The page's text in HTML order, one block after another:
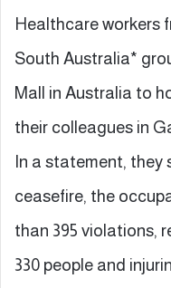
Healthcare workers
South Australia*
Mall in Australia to
their colleagues in
In a statement,
ceasefire, the
than 395 violations,
330 people and